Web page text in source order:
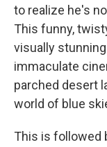
to realize he's
This funny,
visually
immaculate
parched desert
world of blue
This is followed